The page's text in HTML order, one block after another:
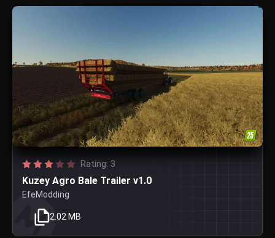
Rating: 3
Kuzey Agro Bale Trailer v1.0
EfeModding
2.02 MB